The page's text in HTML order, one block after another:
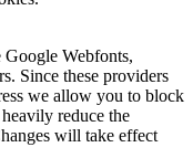
Google Webfonts,
Since these providers
we allow you to block
reduce the
will take effect